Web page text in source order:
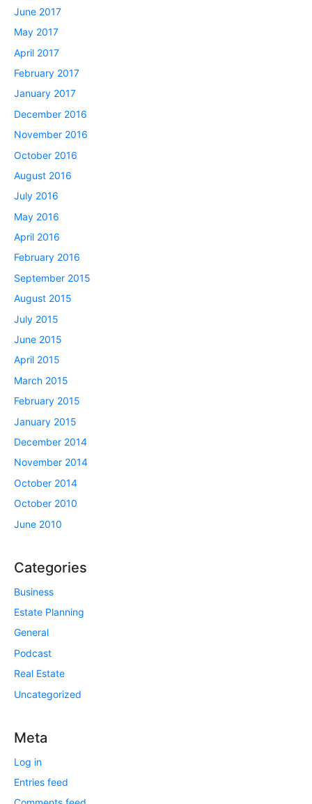
June 2017
May 2017
April 2017
February 2017
January 2017
December 2016
November 2016
October 2016
August 2016
July 2016
May 2016
April 2016
February 2016
September 2015
August 2015
July 2015
June 2015
April 2015
March 2015
February 2015
January 2015
December 2014
November 2014
October 2014
October 2010
June 2010
Categories
Business
Estate Planning
General
Podcast
Real Estate
Uncategorized
Meta
Log in
Entries feed